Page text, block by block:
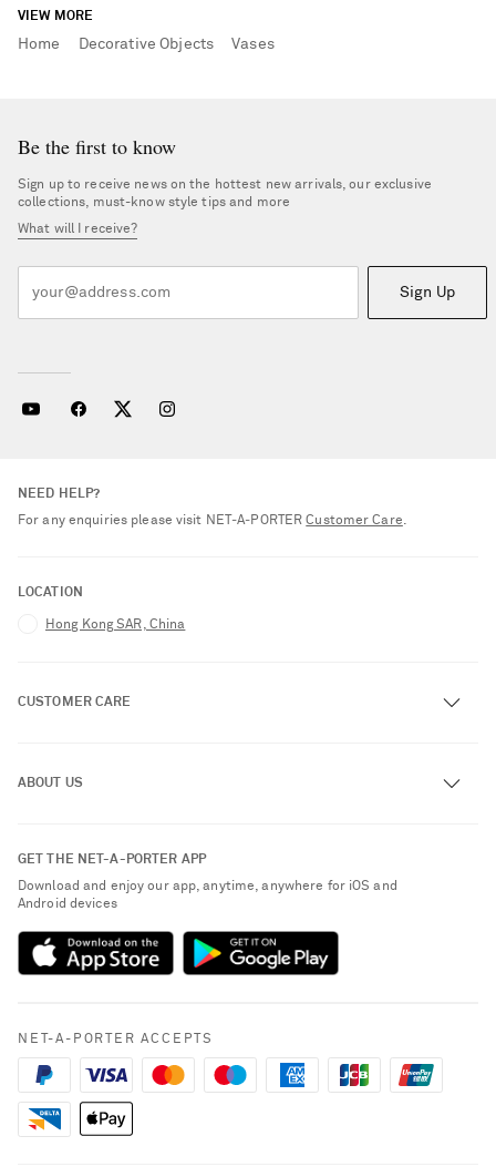
VIEW MORE
Home Decorative Objects Vases
Be the first to know
Sign up to receive news on the hottest new arrivals, our exclusive
collections, must-know style tips and more
What will I receive?
Sign Up
NEED HELP?
For any enquiries please visit NET‑A‑PORTERCustomer Care.
LOCATION
Hong Kong SAR, China
CUSTOMER CARE
Exchanges & Returns
Delivery
Payment
Terms & Conditions
Cookie Policy
ABOUT US
Sustainability Strategy
NET-A-PORTER Rewards
NET-A-PORTER Apps
Modern Slavery Statement
GET THE NET-A-PORTER APP
Download and enjoy our app, anytime, anywhere for iOS and
Android devices
NET-A-PORTER ACCEPTS